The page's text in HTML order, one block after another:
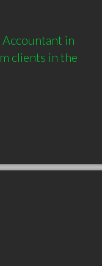
in
clients in the